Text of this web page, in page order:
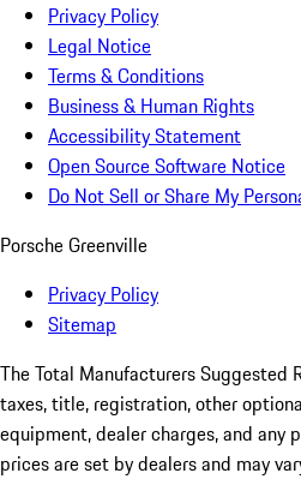
Privacy Policy
Legal Notice
Terms & Conditions
Business & Human Rights
Accessibility Statement
Open Source Software Notice
Do Not Sell or Share My
Porsche Greenville
Privacy Policy
Sitemap
The Total Manufacturers Suggested
taxes, title, registration, other
equipment, dealer charges, and
prices are set by dealers and may